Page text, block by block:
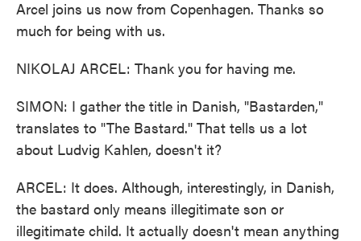
Arcel joins us now from Copenhagen. Thanks so
much for being with us.
NIKOLAJ ARCEL: Thank you for having me.
SIMON: I gather the title in Danish, "Bastarden,"
translates to "The Bastard." That tells us a lot
about Ludvig Kahlen, doesn't it?
ARCEL: It does. Although, interestingly, in Danish,
the bastard only means illegitimate son or
illegitimate child. It actually doesn't mean anything